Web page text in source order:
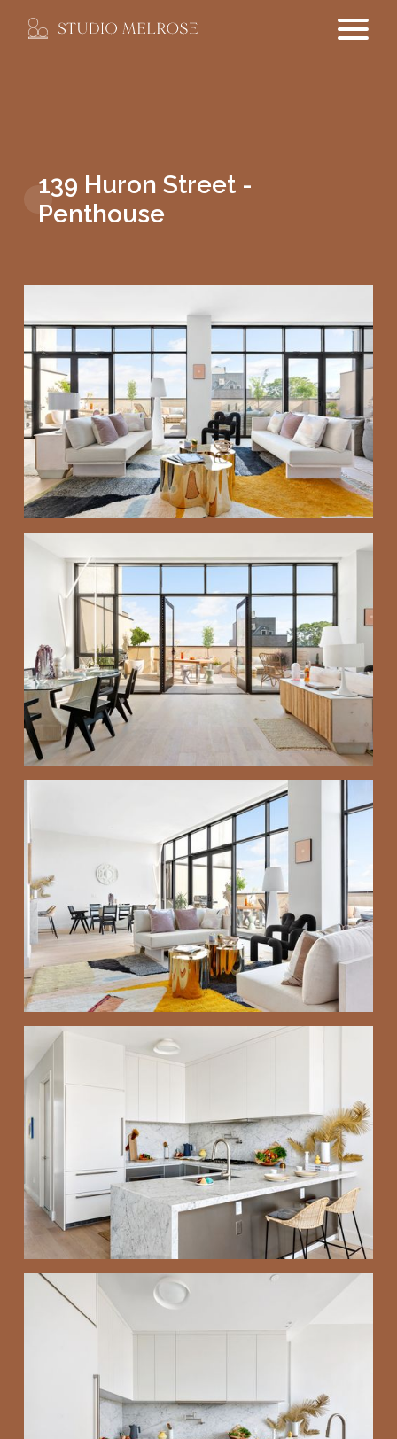
139 Huron Street -
Penthouse